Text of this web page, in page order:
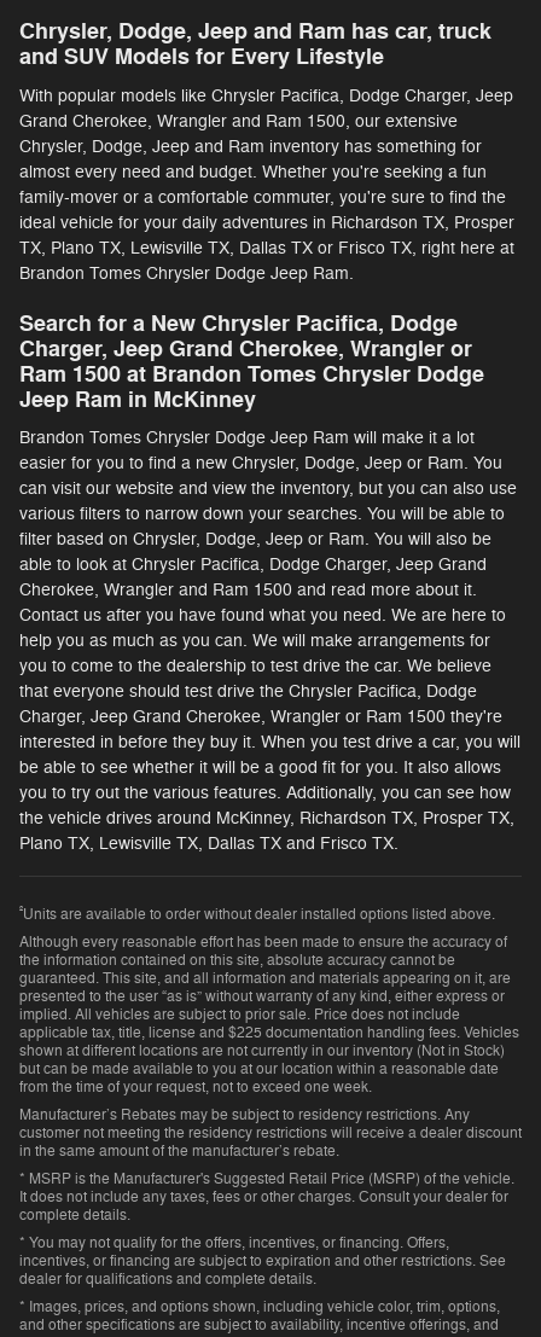
Chrysler, Dodge, Jeep and Ram has car, truck
and SUV Models for Every Lifestyle
With popular models like Chrysler Pacifica, Dodge Charger, Jeep
Grand Cherokee, Wrangler and Ram 1500, our extensive
Chrysler, Dodge, Jeep and Ram inventory has something for
almost every need and budget. Whether you're seeking a fun
family-mover or a comfortable commuter, you're sure to find the
ideal vehicle for your daily adventures in Richardson TX, Prosper
TX, Plano TX, Lewisville TX, Dallas TX or Frisco TX, right here at
Brandon Tomes Chrysler Dodge Jeep Ram.
Search for a New Chrysler Pacifica, Dodge
Charger, Jeep Grand Cherokee, Wrangler or
Ram 1500 at Brandon Tomes Chrysler Dodge
Jeep Ram in McKinney
Brandon Tomes Chrysler Dodge Jeep Ram will make it a lot
easier for you to find a new Chrysler, Dodge, Jeep or Ram. You
can visit our website and view the inventory, but you can also use
various filters to narrow down your searches. You will be able to
filter based on Chrysler, Dodge, Jeep or Ram. You will also be
able to look at Chrysler Pacifica, Dodge Charger, Jeep Grand
Cherokee, Wrangler and Ram 1500 and read more about it.
Contact us after you have found what you need. We are here to
help you as much as you can. We will make arrangements for
you to come to the dealership to test drive the car. We believe
that everyone should test drive the Chrysler Pacifica, Dodge
Charger, Jeep Grand Cherokee, Wrangler or Ram 1500 they're
interested in before they buy it. When you test drive a car, you will
be able to see whether it will be a good fit for you. It also allows
you to try out the various features. Additionally, you can see how
the vehicle drives around McKinney, Richardson TX, Prosper TX,
Plano TX, Lewisville TX, Dallas TX and Frisco TX.
²Units are available to order without dealer installed options listed above.
Although every reasonable effort has been made to ensure the accuracy of
the information contained on this site, absolute accuracy cannot be
guaranteed. This site, and all information and materials appearing on it, are
presented to the user “as is” without warranty of any kind, either express or
implied. All vehicles are subject to prior sale. Price does not include
applicable tax, title, license and $225 documentation handling fees. Vehicles
shown at different locations are not currently in our inventory (Not in Stock)
but can be made available to you at our location within a reasonable date
from the time of your request, not to exceed one week.
Manufacturer’s Rebates may be subject to residency restrictions. Any
customer not meeting the residency restrictions will receive a dealer discount
in the same amount of the manufacturer’s rebate.
* MSRP is the Manufacturer's Suggested Retail Price (MSRP) of the vehicle.
It does not include any taxes, fees or other charges. Consult your dealer for
complete details.
* You may not qualify for the offers, incentives, or financing. Offers,
incentives, or financing are subject to expiration and other restrictions. See
dealer for qualifications and complete details.
* Images, prices, and options shown, including vehicle color, trim, options,
and other specifications are subject to availability, incentive offerings, and